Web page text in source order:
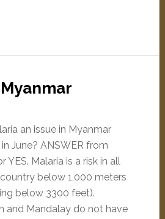
an issue in Myanmar
June? ANSWER from
YES. Malaria is a risk in all
below 1,000 meters
below 3300 feet).
and Mandalay do not have